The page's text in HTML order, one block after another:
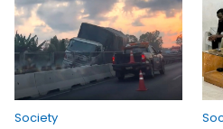
Society